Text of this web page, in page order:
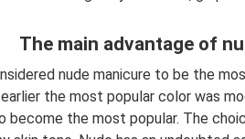
The main advantage of
nude manicure to be the
the most popular color was
become the most popular. The